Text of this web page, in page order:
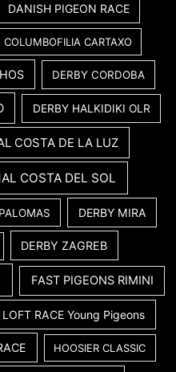
DANISH PIGEON RACE
COLUMBOFILIA CARTAXO
DERBY CORDOBA
DERBY HALKIDIKI OLR
COSTA DE LA LUZ
COSTA DEL SOL
DERBY MIRA
DERBY ZAGREB
FAST PIGEONS RIMINI
RACE Young Pigeons
HOOSIER CLASSIC